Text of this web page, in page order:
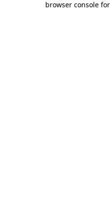
browser console